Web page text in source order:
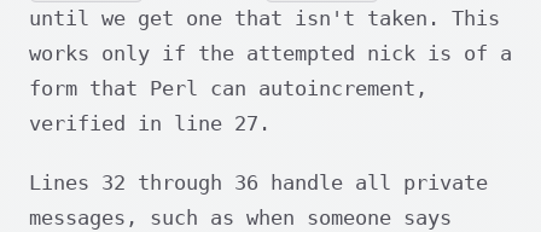
until we get one that isn't taken. This
works only if the attempted nick is of a
form that Perl can autoincrement,
verified in line 27.
Lines 32 through 36 handle all private
messages, such as when someone says